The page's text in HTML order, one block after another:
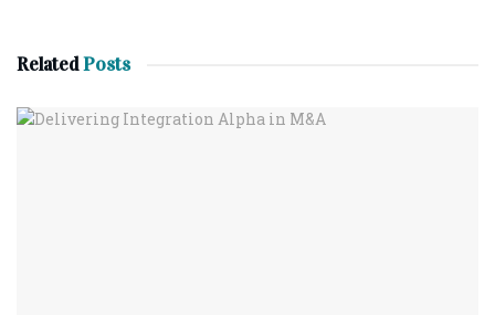
RelatedPosts